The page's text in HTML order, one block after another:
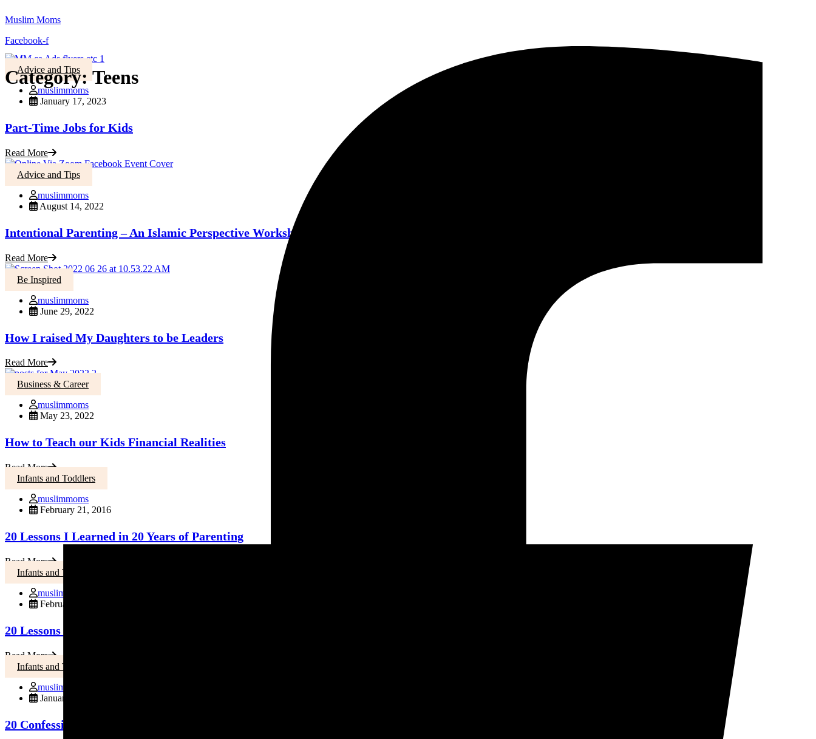
Muslim Moms
Facebook-f
Category:Teens
Advice and Tips
muslimmoms
January 17, 2023
Part-Time Jobs for Kids
Read More
Advice and Tips
muslimmoms
August 14, 2022
Intentional Parenting – An Islamic Perspective Workshop
Read More
Be Inspired
muslimmoms
June 29, 2022
How I raised My Daughters to be Leaders
Read More
Business & Career
muslimmoms
May 23, 2022
How to Teach our Kids Financial Realities
Read More
Infants and Toddlers
muslimmoms
February 21, 2016
20 Lessons I Learned in 20 Years of Parenting
Read More
Infants and Toddlers
muslimmoms
February 21, 2016
20 Lessons I Learned in 20 Years of Parenting
Read More
Infants and Toddlers
muslimmoms
January 12, 2016
20 Confessions from a Mom of … FIVE!